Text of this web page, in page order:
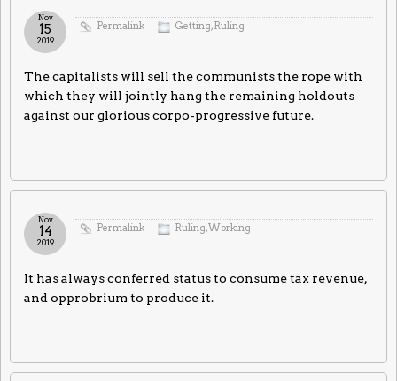
Permalink Getting,Ruling
Nov
15
2019
The capitalists will sell the communists the rope with
which they will jointly hang the remaining holdouts
against our glorious corpo-progressive future.
Permalink Ruling,Working
Nov
14
2019
It has always conferred status to consume tax revenue,
and opprobrium to produce it.